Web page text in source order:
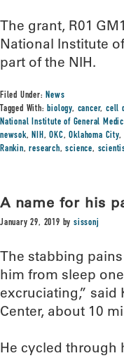
The grant, R01
National Institute
part of the NIH.
Filed Under:News
Tagged With:biology, cancer,cell
National Institute of General
newsok,NIH,OKC,Oklahoma City,
Rankin,research,science,
A name for his
January 29, 2019 bysissonj
The stabbing
him from sleep
excruciating,” said
Center, about 10
He cycled through